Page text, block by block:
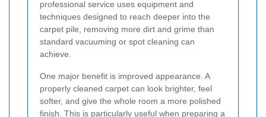
professional service uses equipment and
techniques designed to reach deeper into the
carpet pile, removing more dirt and grime than
standard vacuuming or spot cleaning can
achieve.
One major benefit is improved appearance. A
properly cleaned carpet can look brighter, feel
softer, and give the whole room a more polished
finish. This is particularly useful when preparing a